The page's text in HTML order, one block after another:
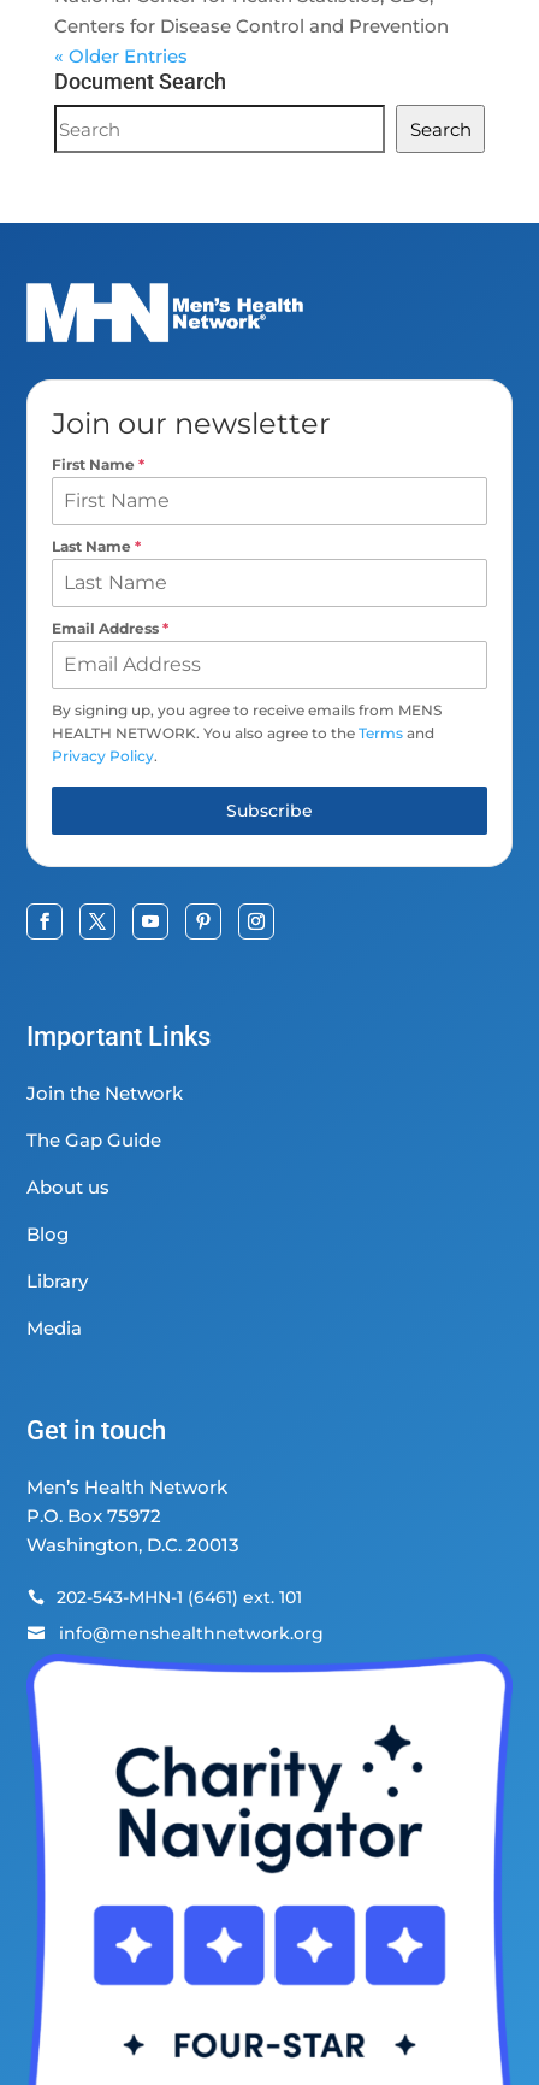
Centers for Disease Control and Prevention
« Older Entries
Document Search
Document
Search
Search
Join our newsletter
First Name*
Last Name*
Email Address*
By signing up, you agree to receive emails from MENS
HEALTH NETWORK. You also agree to theTerms and
Privacy Policy.
Subscribe
Important Links
Join the Network
The Gap Guide
About us
Blog
Library
Media
Get in touch
Men’s Health Network
P.O. Box 75972
Washington, D.C. 20013
 202-543-MHN-1 (6461) ext. 101
 info@menshealthnetwork.org